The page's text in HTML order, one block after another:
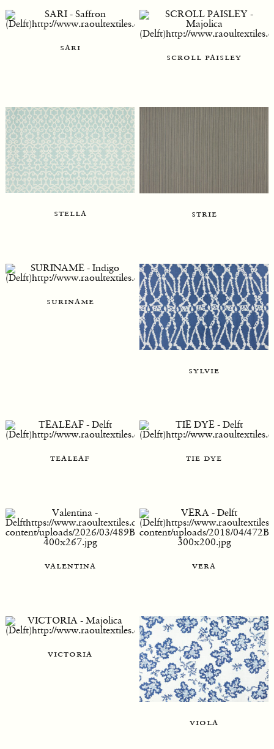
sari
scroll paisley
stella strie
suriname
sylvie
tealeaf tie dye
valentina vera
victoria
viola